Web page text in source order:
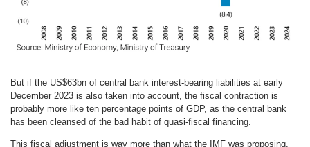
But if the US$63bn of central bank interest-bearing liabilities at early
December 2023 is also taken into account, the fiscal contraction is
probably more like ten percentage points of GDP, as the central bank
has been cleansed of the bad habit of quasi-fiscal financing.
This fiscal adjustment is way more than what the IMF was proposing,